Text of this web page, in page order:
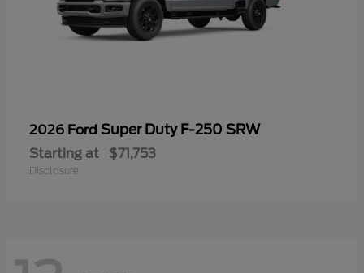
2026 Ford Super Duty F-250 SRW
Starting at $71,753
Disclosure